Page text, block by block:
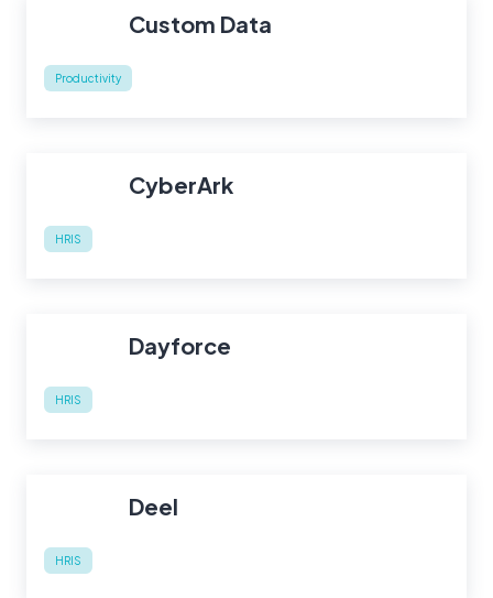
Custom Data
Productivity
CyberArk
HRIS
Dayforce
HRIS
Deel
HRIS